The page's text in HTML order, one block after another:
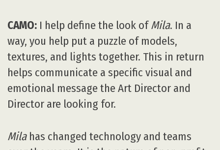
CAMO: I help define the look ofMila. In a
way, you help put a puzzle of models,
textures, and lights together. This in return
helps communicate a specific visual and
emotional message the Art Director and
Director are looking for.
Mila has changed technology and teams